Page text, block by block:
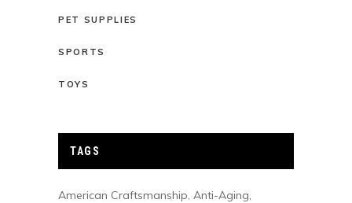
PET SUPPLIES
SPORTS
TOYS
TAGS
American Craftsmanship Anti-Aging